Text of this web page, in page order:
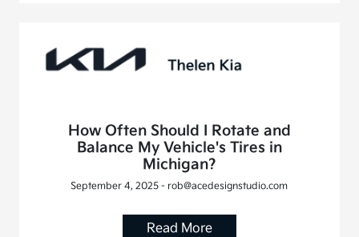
How Often Should I Rotate and
Balance My Vehicle's Tires in
Michigan?
September 4, 2025 - rob@acedesignstudio.com
Read More